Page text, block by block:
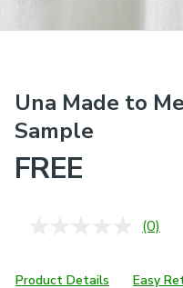
Una Made to
Sample
FREE
No
Same
(0)
Product Details Easy